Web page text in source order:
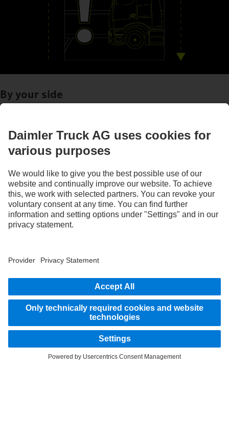
By your side
Images and texts may include accessories and special equipment that do not form
part of the standard delivery package. Images shown must be considered examples
only and do not necessarily reflect the actual state of the original vehicles. The
appearance of the original vehicles may differ from these images. Subject to changes
and respect are among the core beliefs of Daimler Truck AG. We show this in the way
we think, act and communicate. All selected terms include all genders and identities
as a matter of course.